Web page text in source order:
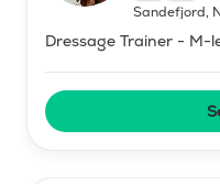
Sandefjord,
Dressage Trainer - M-